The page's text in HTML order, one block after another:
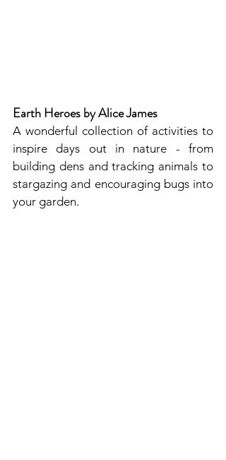
Earth Heroes by Alice James
A wonderful collection of activities to
inspire days out in nature - from
building dens and tracking animals to
stargazing and encouraging bugs into
your garden.